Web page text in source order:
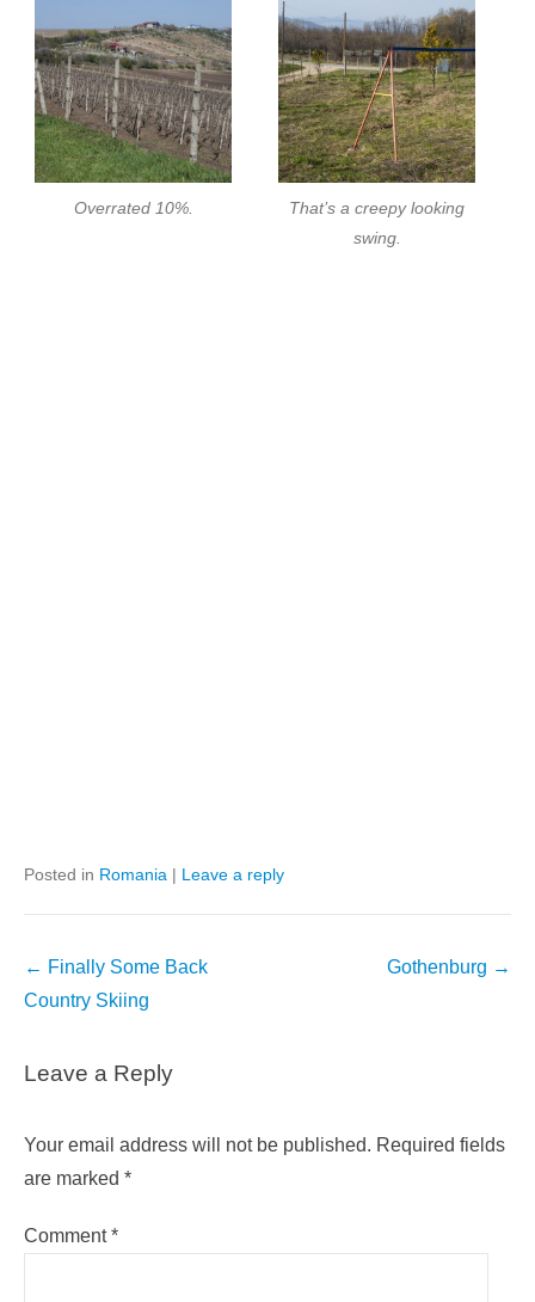
Overrated 10%.
That’s a creepy looking
swing.
Posted in Romania | Leave a reply
Post
navigation
← Finally Some Back
Country Skiing
Gothenburg →
Leave a Reply
Your email address will not be published. Required fields
are marked *
Comment*